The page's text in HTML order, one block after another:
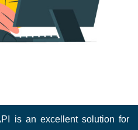
is an excellent solution for